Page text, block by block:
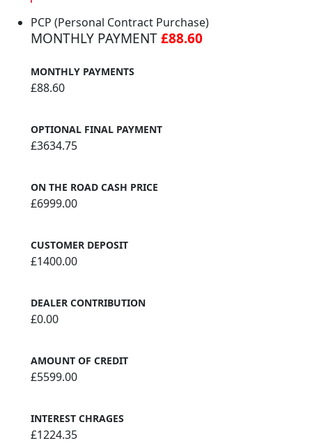
PCP (Personal Contract Purchase)
MONTHLY PAYMENT£88.60
MONTHLY PAYMENTS
£88.60
OPTIONAL FINAL PAYMENT
£3634.75
ON THE ROAD CASH PRICE
£6999.00
CUSTOMER DEPOSIT
£1400.00
DEALER CONTRIBUTION
£0.00
AMOUNT OF CREDIT
£5599.00
INTEREST CHRAGES
£1224.35